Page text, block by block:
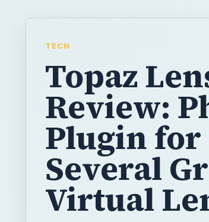
TECH
Topaz
Review:
Plugin for
Several
Virtual